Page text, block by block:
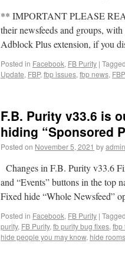
** IMPORTANT PLEASE
their newsfeeds and groups,
Adblock Plus extension, if you
Posted in Facebook, FB Purity | Tagged
Update, FBP, fbp issues, fbp news,
F.B. Purity v33.6 is
hiding “Sponsored
Posted on November 5, 2021 byadmin
Changes in F.B. Purity v33.6
and “Events” buttons in the top
Fixed hide “Whole Newsfeed”
Posted in Facebook, FB Purity | Tagged
purity, FB Purity, fb purity bug fixes, fbp
hide people you may know, hide rooms